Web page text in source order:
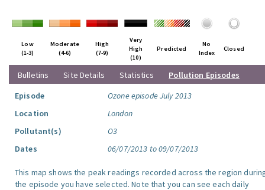
Low
(1-3)
Moderate
(4-6)
High
(7-9)
Very
High
(10)
Predicted
No
Index
Closed
Bulletins Site Details Statistics
Pollution Episodes
Episode
Ozone episode July 2013
Location
London
Pollutant(s)
O3
Dates
06/07/2013 to 09/07/2013
This map shows the peak readings recorded across the region
the episode you have selected. Note that you can see each daily